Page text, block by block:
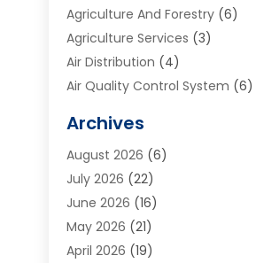
Agriculture And Forestry(6)
Agriculture Services (3)
Air Distribution (4)
Air Quality Control System (6)
Aluminum Supplier
Animal Hospitals
Appliance Repair
Aprons(2)
Aquarium Shop
Archives(1)
Archives
August 2026 (6)
July 2026 (22)
June 2026 (16)
May 2026 (21)
April 2026 (19)